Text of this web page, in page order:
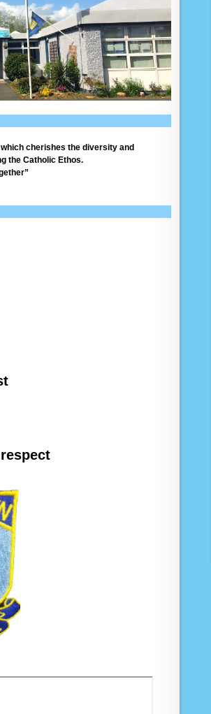
cherishes the diversity and
the Catholic Ethos.